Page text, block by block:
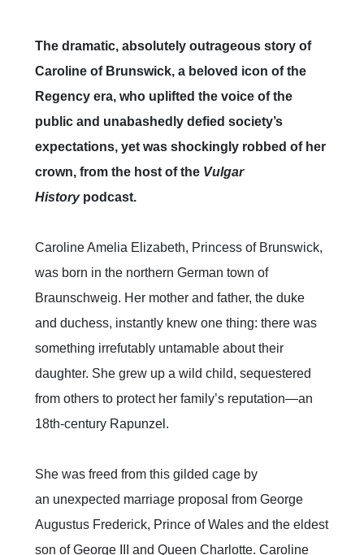
The dramatic, absolutely outrageous story of
Caroline of Brunswick, a beloved icon of the
Regency era, who uplifted the voice of the
public and unabashedly defied society’s
expectations, yet was shockingly robbed of her
crown, from the host of the Vulgar
History podcast.
Caroline Amelia Elizabeth, Princess of Brunswick,
was born in the northern German town of
Braunschweig. Her mother and father, the duke
and duchess, instantly knew one thing: there was
something irrefutably untamable about their
daughter. She grew up a wild child, sequestered
from others to protect her family’s reputation—an
18th-century Rapunzel.
She was freed from this gilded cage by
an unexpected marriage proposal from George
Augustus Frederick, Prince of Wales and the eldest
son of George III and Queen Charlotte. Caroline